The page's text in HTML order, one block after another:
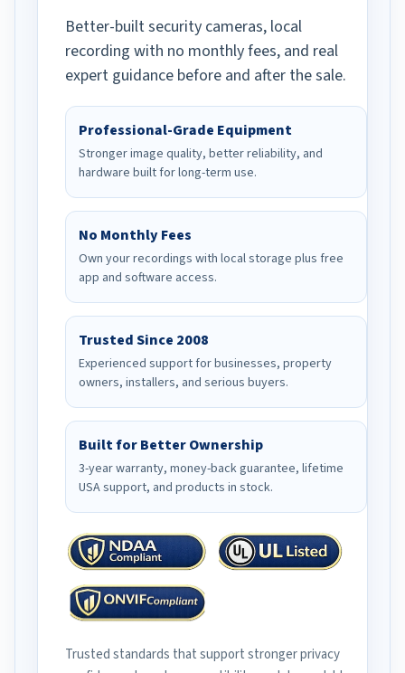
Better-built security cameras, local
recording with no monthly fees, and real
expert guidance before and after the sale.
Professional-Grade Equipment
Stronger image quality, better reliability, and
hardware built for long-term use.
No Monthly Fees
Own your recordings with local storage plus free
app and software access.
Trusted Since 2008
Experienced support for businesses, property
owners, installers, and serious buyers.
Built for Better Ownership
3-year warranty, money-back guarantee, lifetime
USA support, and products in stock.
Trusted standards that support stronger privacy